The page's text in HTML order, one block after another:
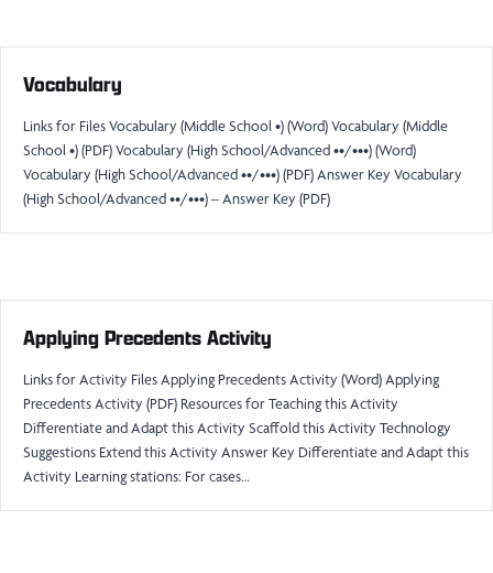
Vocabulary
Links for Files Vocabulary (Middle School •) (Word) Vocabulary (Middle
School •) (PDF) Vocabulary (High School/Advanced ••/•••) (Word)
Vocabulary (High School/Advanced ••/•••) (PDF) Answer Key Vocabulary
(High School/Advanced ••/•••) – Answer Key (PDF)
Applying Precedents Activity
Links for Activity Files Applying Precedents Activity (Word) Applying
Precedents Activity (PDF) Resources for Teaching this Activity
Differentiate and Adapt this Activity Scaffold this Activity Technology
Suggestions Extend this Activity Answer Key Differentiate and Adapt this
Activity Learning stations: For cases…